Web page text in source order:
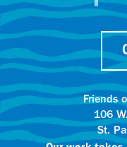
Friends
106
St.